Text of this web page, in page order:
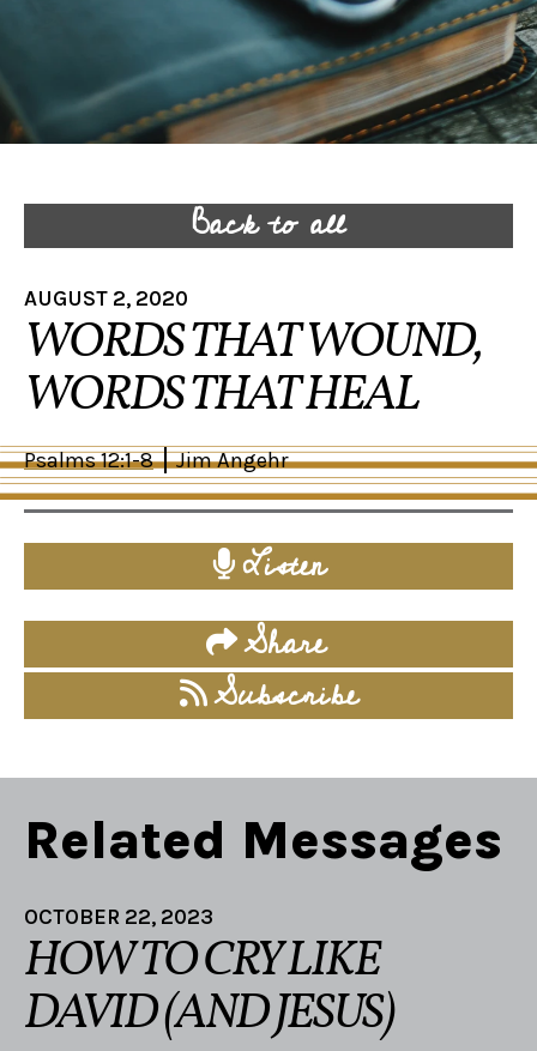
Back to all
AUGUST 2, 2020
WORDS THAT WOUND,
WORDS THAT HEAL
Psalms 12:1-8 Jim Angehr
Listen
Share
Subscribe
Related Messages
OCTOBER 22, 2023
HOW TO CRY LIKE
DAVID (AND JESUS)